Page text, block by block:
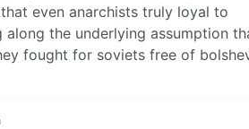
even anarchists truly loyal to
the underlying assumption
fought for soviets free of